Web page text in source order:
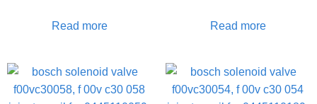
Read more Read more